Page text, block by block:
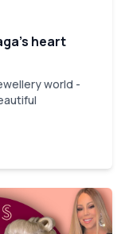
heart
world -